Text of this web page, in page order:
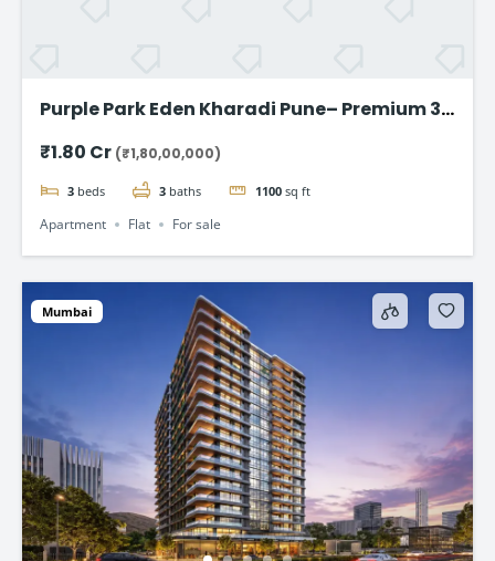
Purple Park Eden Kharadi Pune– Premium 3
onward
₹1.80 Cr (₹1,80,00,000)
3 beds 3 baths 1100 sq ft
Apartment Flat For sale
Mumbai